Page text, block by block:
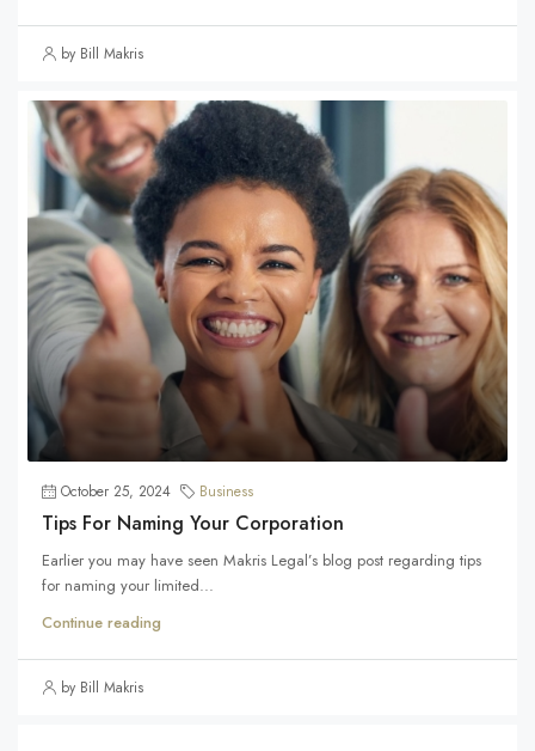
by Bill Makris
October 25, 2024 Business
Tips For Naming Your Corporation
Earlier you may have seen Makris Legal’s blog post regarding tips
for naming your limited...
Continue reading
by Bill Makris